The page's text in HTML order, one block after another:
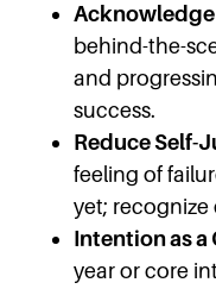
Acknowledge
behind-the-
and
success.
Reduce Self-
feeling of
yet;
Intention as a
year or core